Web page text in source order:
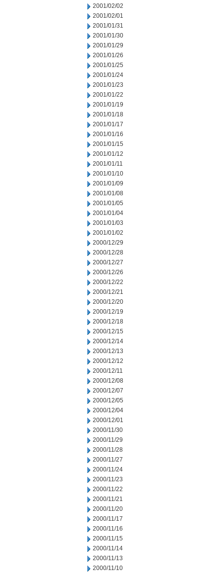
2001/02/02
2001/02/01
2001/01/31
2001/01/30
2001/01/29
2001/01/26
2001/01/25
2001/01/24
2001/01/23
2001/01/22
2001/01/19
2001/01/18
2001/01/17
2001/01/16
2001/01/15
2001/01/12
2001/01/11
2001/01/10
2001/01/09
2001/01/08
2001/01/05
2001/01/04
2001/01/03
2001/01/02
2000/12/29
2000/12/28
2000/12/27
2000/12/26
2000/12/22
2000/12/21
2000/12/20
2000/12/19
2000/12/18
2000/12/15
2000/12/14
2000/12/13
2000/12/12
2000/12/11
2000/12/08
2000/12/07
2000/12/05
2000/12/04
2000/12/01
2000/11/30
2000/11/29
2000/11/28
2000/11/27
2000/11/24
2000/11/23
2000/11/22
2000/11/21
2000/11/20
2000/11/17
2000/11/16
2000/11/15
2000/11/14
2000/11/13
2000/11/10